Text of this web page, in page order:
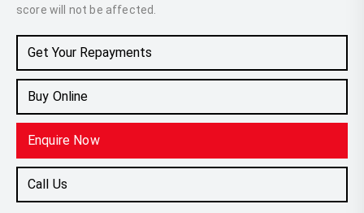
score will not be affected.
Get Your Repayments
Buy Online
Enquire Now
Call Us